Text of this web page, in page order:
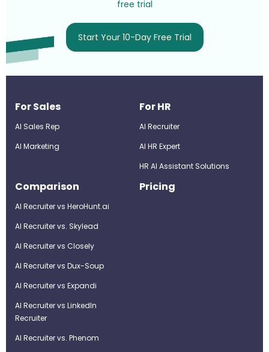
free trial
Start Your 10-Day Free Trial
For Sales
AI Sales Rep
AI Marketing
For HR
AI Recruiter
Al HR Expert
HR AI Assistant Solutions
Comparison
AI Recruiter vs HeroHunt.ai
AI Recruiter vs. Skylead
AI Recruiter vs Closely
AI Recruiter vs Dux-Soup
AI Recruiter vs Expandi
AI Recruiter vs LinkedIn
Recruiter
AI Recruiter vs. Phenom
Pricing